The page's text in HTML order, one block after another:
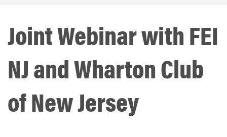
Joint Webinar with FEI
NJ and Wharton Club
of New Jersey